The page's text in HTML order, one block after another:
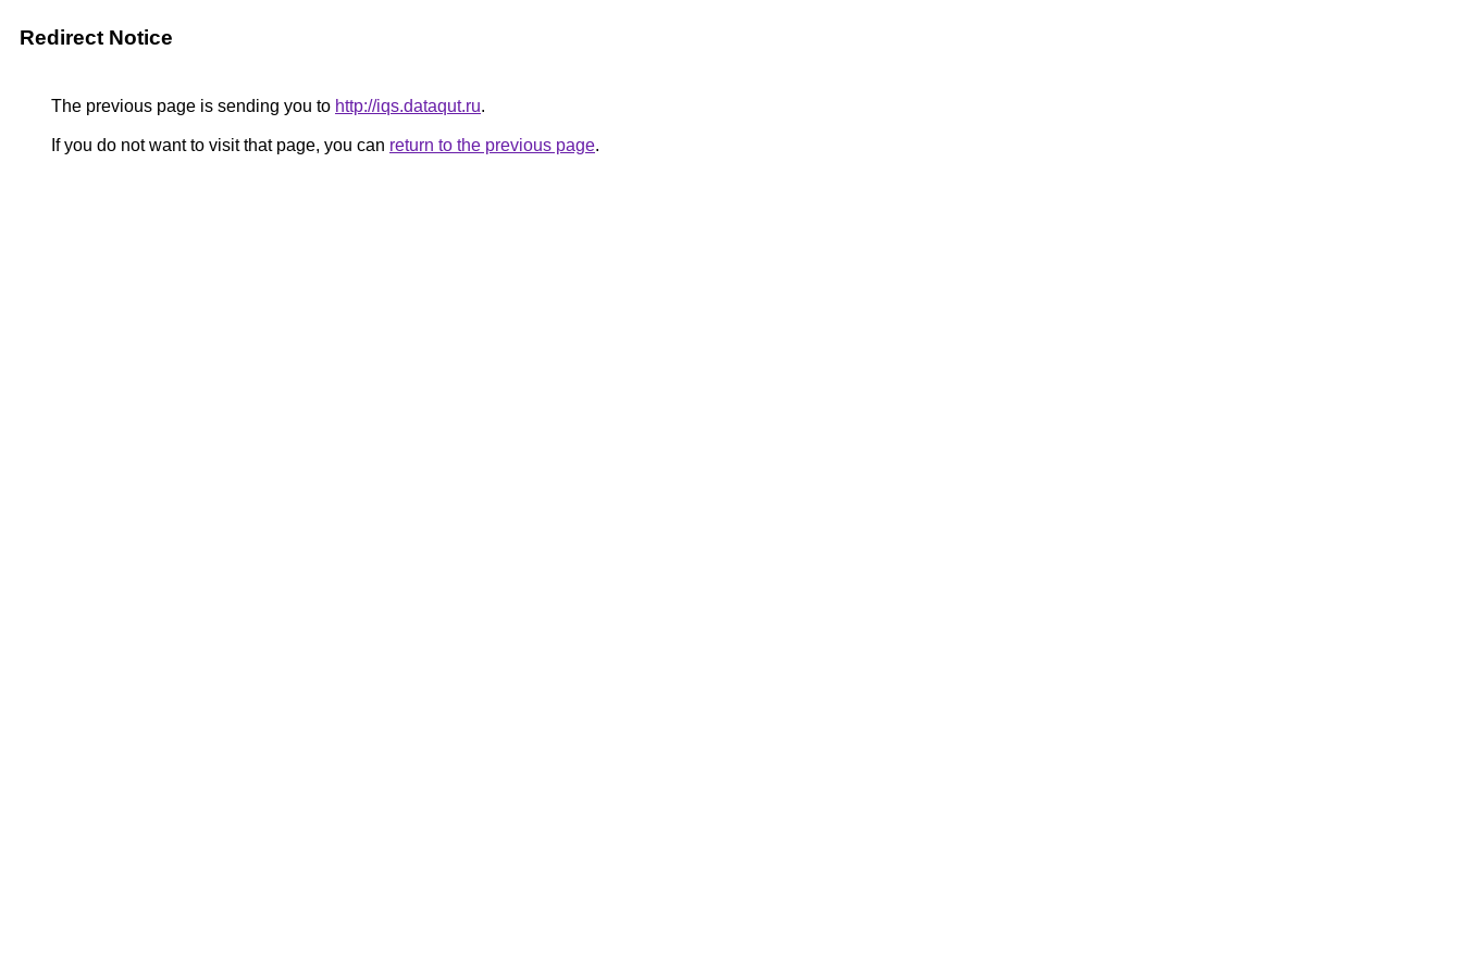
Redirect Notice
The previous page is sending you to http://iqs.dataqut.ru.
If you do not want to visit that page, you can return to the previous page.